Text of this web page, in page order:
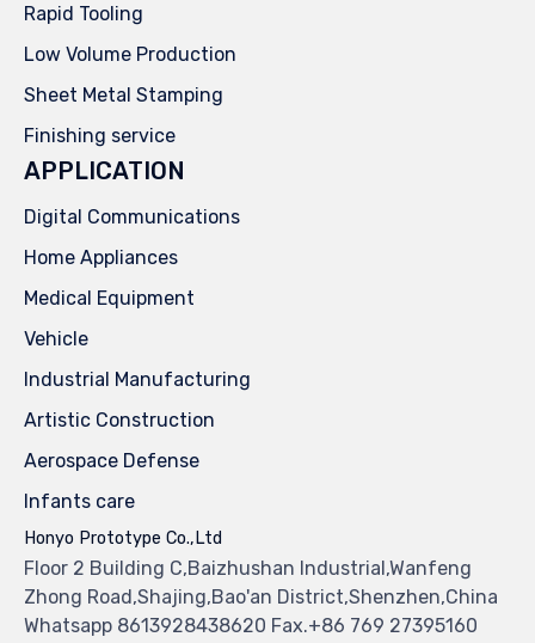
Rapid Tooling
Low Volume Production
Sheet Metal Stamping
Finishing service
APPLICATION
Digital Communications
Home Appliances
Medical Equipment
Vehicle
Industrial Manufacturing
Artistic Construction
Aerospace Defense
Infants care
Honyo Prototype Co.,Ltd
Floor 2 Building C,Baizhushan Industrial,Wanfeng
Zhong Road,Shajing,Bao'an District,Shenzhen,China
Whatsapp 8613928438620 Fax.+86 769 27395160